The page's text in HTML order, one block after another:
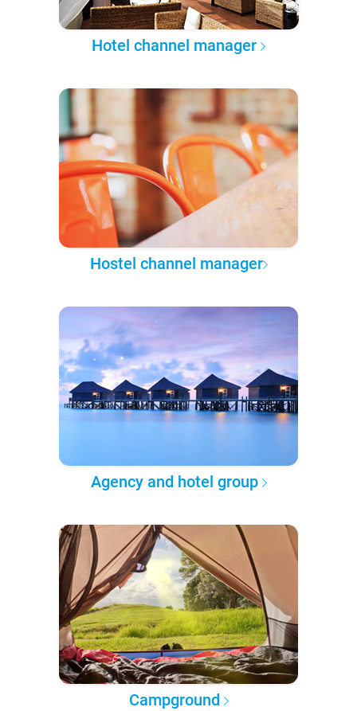
Hotel channel manager
Hostel channel manager
Agency and hotel group
Campground